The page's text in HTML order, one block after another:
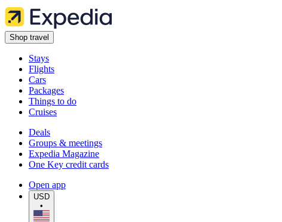
Shop travel
Stays
Flights
Cars
Packages
Things to do
Cruises
Deals
Groups & meetings
Expedia Magazine
One Key credit cards
Open app
USD
•